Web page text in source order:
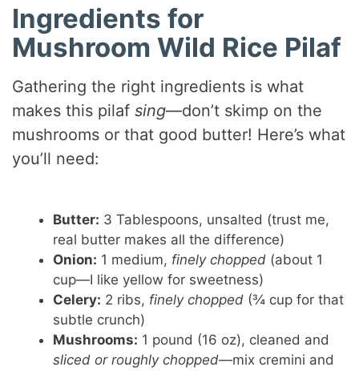
y
V
i
e
o
Ingredients for
Mushroom Wild Rice Pilaf
Gathering the right ingredients is what
makes this pilafsing—don’t skimp on the
mushrooms or that good butter! Here’s what
you’ll need:
Butter: 3 Tablespoons, unsalted (trust me,
real butter makes all the difference)
Onion: 1 medium, finely chopped (about 1
cup—I like yellow for sweetness)
Celery: 2 ribs, finely chopped (¾ cup for that
subtle crunch)
Mushrooms: 1 pound (16 oz), cleaned and
sliced or roughly chopped—mix cremini and